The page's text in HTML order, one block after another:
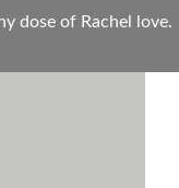
dose of Rachel love.